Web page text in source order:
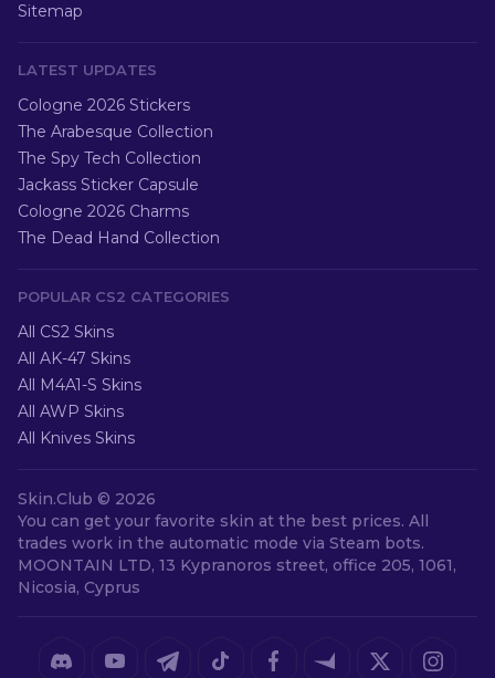
Sitemap
LATEST UPDATES
Cologne 2026 Stickers
The Arabesque Collection
The Spy Tech Collection
Jackass Sticker Capsule
Cologne 2026 Charms
The Dead Hand Collection
POPULAR CS2 CATEGORIES
All CS2 Skins
All AK-47 Skins
All M4A1-S Skins
All AWP Skins
All Knives Skins
Skin.Club © 2026
You can get your favorite skin at the best prices. All
trades work in the automatic mode via Steam bots.
MOONTAIN LTD, 13 Kypranoros street, office 205, 1061,
Nicosia, Cyprus